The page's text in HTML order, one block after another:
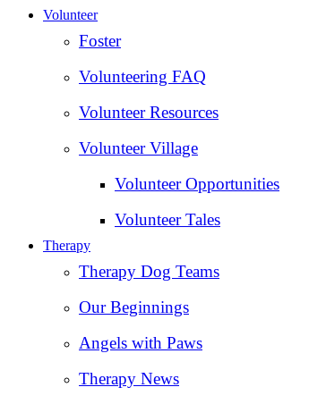
Volunteer
Foster
Volunteering FAQ
Volunteer Resources
Volunteer Village
Volunteer Opportunities
Volunteer Tales
Therapy
Therapy Dog Teams
Our Beginnings
Angels with Paws
Therapy News